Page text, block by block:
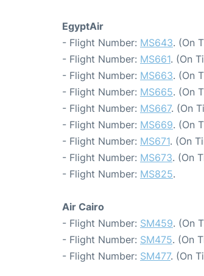
EgyptAir
- Flight Number: MS643. (On
- Flight Number: MS661. (On
- Flight Number: MS663. (On
- Flight Number: MS665. (On
- Flight Number: MS667. (On
- Flight Number: MS669. (On
- Flight Number: MS671. (On
- Flight Number: MS673. (On
- Flight Number: MS825.
Air Cairo
- Flight Number: SM459. (On
- Flight Number: SM475. (On
- Flight Number: SM477. (On